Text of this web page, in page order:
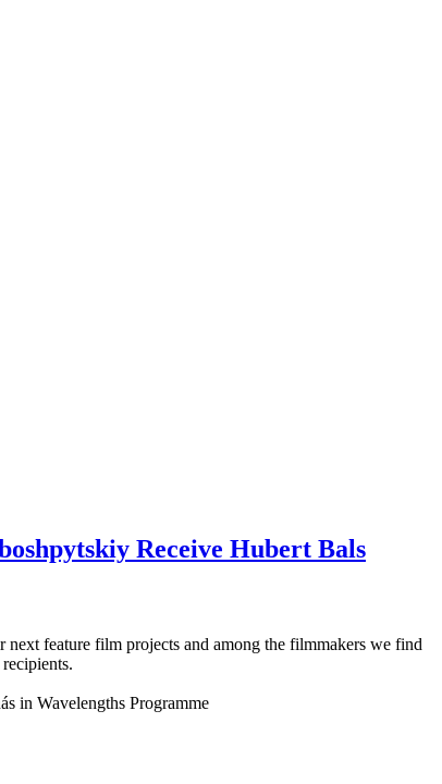
Receive Hubert Bals
feature film projects and among the filmmakers we find